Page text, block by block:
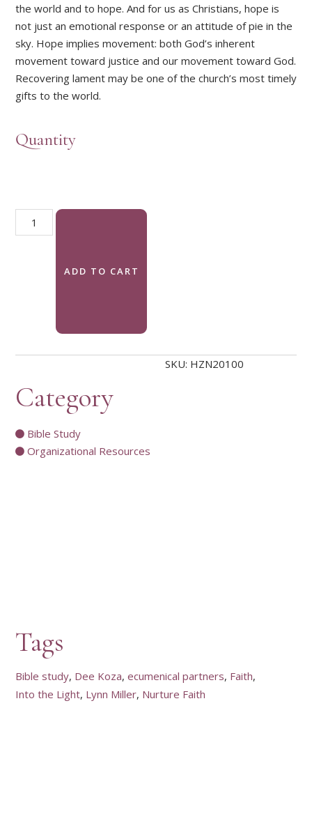
the world and to hope. And for us as Christians, hope is
not just an emotional response or an attitude of pie in the
sky. Hope implies movement: both God’s inherent
movement toward justice and our movement toward God.
Recovering lament may be one of the church’s most timely
gifts to the world.
Quantity
Into the Light: Finding Hope Through Prayers of Lament
ADD TO CART
SKU: HZN20100
Category
Bible Study
Organizational Resources
Tags
Bible study Dee Koza ecumenical partners Faith
Into the Light Lynn Miller Nurture Faith